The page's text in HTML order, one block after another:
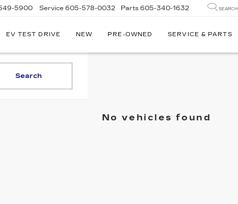
5900 Service 605-578-0032 Parts 605-340-1632 SEARCH
EV TEST DRIVE NEW PRE-OWNED SERVICE & PARTS
Search
No vehicles found